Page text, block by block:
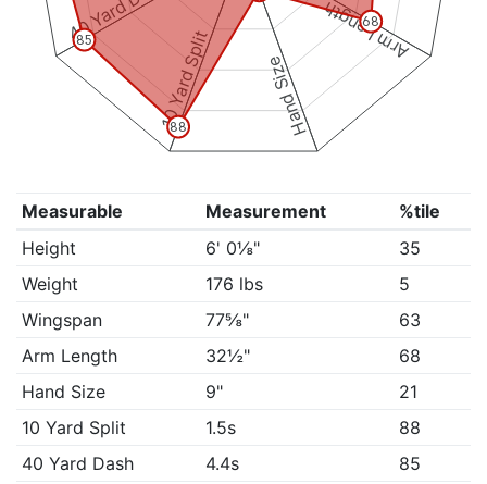
Arm Length
Hand Size
10 Yard Split
68
88
85
Measurable Measurement
%tile
Height
6' 0⅛"
35
Weight
176 lbs
5
Wingspan
77⅝"
63
Arm Length
32½"
68
Hand Size
9"
21
10 Yard Split
1.5s
88
40 Yard Dash
4.4s
85